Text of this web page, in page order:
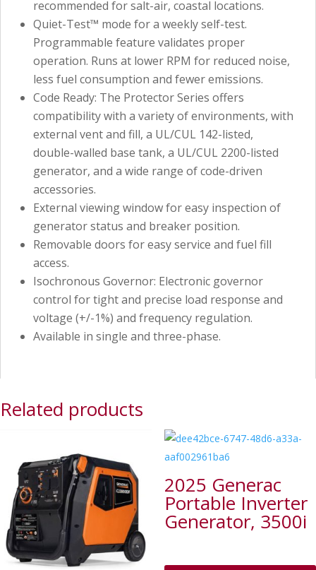
recommended for salt-air, coastal locations.
Quiet-Test™ mode for a weekly self-test.
Programmable feature validates proper
operation. Runs at lower RPM for reduced noise,
less fuel consumption and fewer emissions.
Code Ready: The Protector Series offers
compatibility with a variety of environments, with
external vent and fill, a UL/CUL 142-listed,
double-walled base tank, a UL/CUL 2200-listed
generator, and a wide range of code-driven
accessories.
External viewing window for easy inspection of
generator status and breaker position.
Removable doors for easy service and fuel fill
access.
Isochronous Governor: Electronic governor
control for tight and precise load response and
voltage (+/-1%) and frequency regulation.
Available in single and three-phase.
Related products
2025 Generac
Portable Inverter
Generator, 3500i